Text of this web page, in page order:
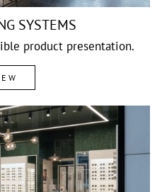
SYSTEMS
product presentation.